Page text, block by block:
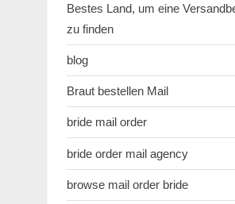
Bestes Land, um eine
zu finden
blog
Braut bestellen Mail
bride mail order
bride order mail agency
browse mail order bride